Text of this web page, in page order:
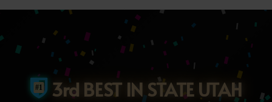
3rd BEST IN STATE UTAH